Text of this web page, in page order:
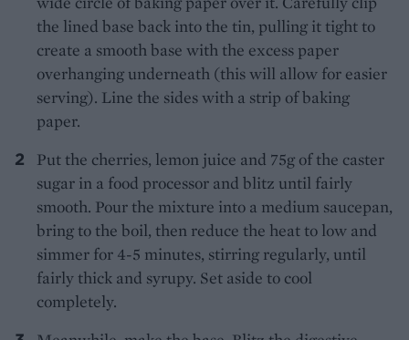
the lined base back into the tin, pulling it tight to
create a smooth base with the excess paper
overhanging underneath (this will allow for easier
serving). Line the sides with a strip of baking
paper.
Put the cherries, lemon juice and 75g of the caster
sugar in a food processor and blitz until fairly
smooth. Pour the mixture into a medium saucepan,
bring to the boil, then reduce the heat to low and
simmer for 4-5 minutes, stirring regularly, until
fairly thick and syrupy. Set aside to cool
completely.